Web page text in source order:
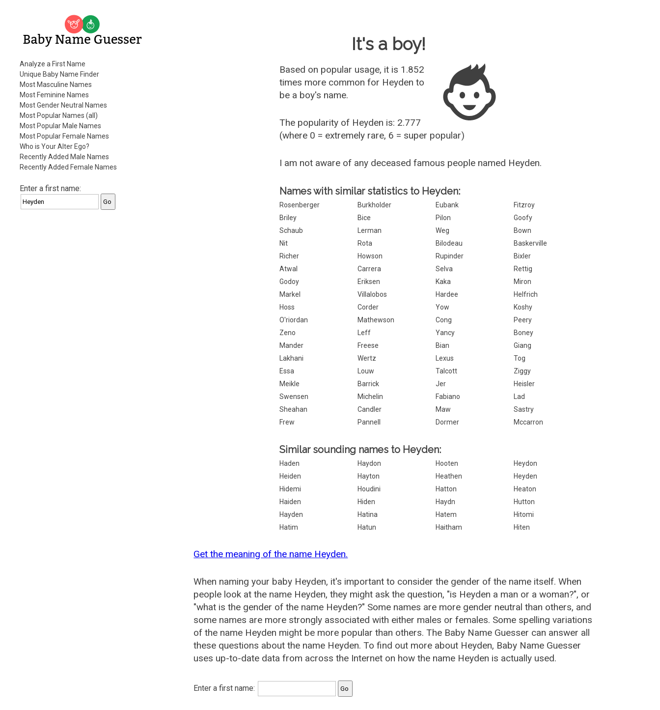
Baby Name Guesser
Analyze a First Name
Unique Baby Name Finder
Most Masculine Names
Most Feminine Names
Most Gender Neutral Names
Most Popular Names (all)
Most Popular Male Names
Most Popular Female Names
Who is Your Alter Ego?
Recently Added Male Names
Recently Added Female Names
Enter a first name:
It's a boy!
Based on popular usage, it is 1.852
times more common for Heyden to
be a boy's name.
The popularity of Heyden is: 2.777
(where 0 = extremely rare, 6 = super popular)
I am not aware of any deceased famous people named Heyden.
Names with similar statistics to Heyden:
Rosenberger Burkholder Eubank
Fitzroy
Briley
Bice Pilon
Goofy
Schaub
Lerman Weg
Bown
Nit
Rota Bilodeau
Baskerville
Richer
Howson Rupinder
Bixler
Atwal
Carrera Selva
Rettig
Godoy
Eriksen Kaka
Miron
Markel
Villalobos Hardee
Helfrich
Hoss
Corder Yow
Koshy
O'riordan
Mathewson Cong
Peery
Zeno
Leff Yancy
Boney
Mander
Freese Bian
Giang
Lakhani
Wertz Lexus
Tog
Essa
Louw Talcott
Ziggy
Meikle
Barrick Jer
Heisler
Swensen
Michelin Fabiano
Lad
Sheahan
Candler Maw
Sastry
Frew
Pannell Dormer Mccarron
Similar sounding names to Heyden:
Haden Haydon Hooten
Heydon
Heiden
Hayton Heathen
Heyden
Hidemi
Houdini Hatton
Heaton
Haiden
Hiden Haydn
Hutton
Hayden
Hatina Hatem
Hitomi
Hatim
Hatun Haitham Hiten
Get the meaning of the name Heyden.
When naming your baby Heyden, it's important to consider the gender of the name itself. When
people look at the name Heyden, they might ask the question, "is Heyden a man or a woman?", or
"what is the gender of the name Heyden?" Some names are more gender neutral than others, and
some names are more strongly associated with either males or females. Some spelling variations
of the name Heyden might be more popular than others. The Baby Name Guesser can answer all
these questions about the name Heyden. To find out more about Heyden, Baby Name Guesser
uses up-to-date data from across the Internet on how the name Heyden is actually used.
Enter a first name: